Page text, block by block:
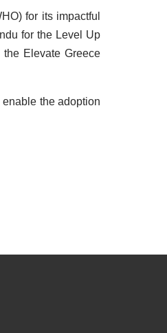
for its impactful
for the Level Up
Elevate Greece
the adoption